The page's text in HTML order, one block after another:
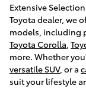
Extensive
Toyota dealer, we
models, including
Toyota Corolla
more. Whether
versatile SUV, or a
suit your lifestyle